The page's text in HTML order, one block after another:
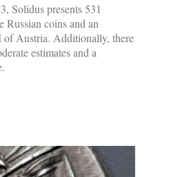
Solidus presents 531
Russian coins and an
of Austria. Additionally, there
estimates and a